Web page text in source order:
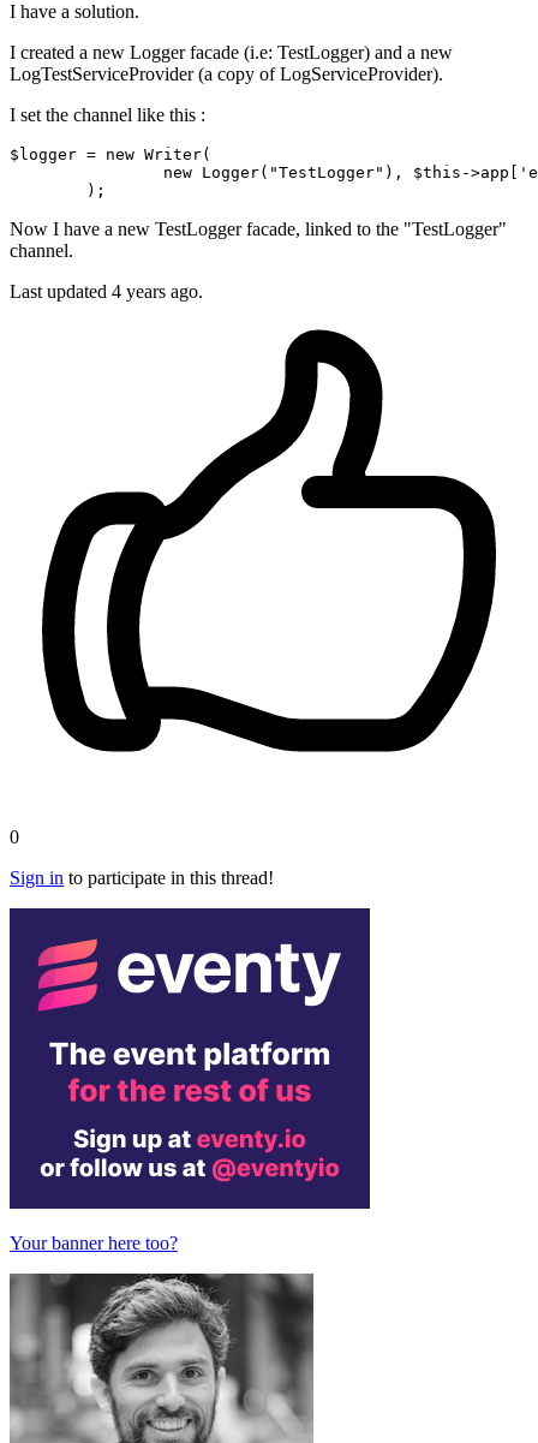
I have a solution.
I created a new Logger facade (i.e: TestLogger) and a new
LogTestServiceProvider (a copy of LogServiceProvider).
I set the channel like this :
$logger = new Writer(
new Logger( "TestLogger" ), $this ->app[
Now I have a new TestLogger facade, linked to the "TestLogger"
channel.
Last updated 4 years ago.
0
Sign in to participate in this thread!
Your banner here too?